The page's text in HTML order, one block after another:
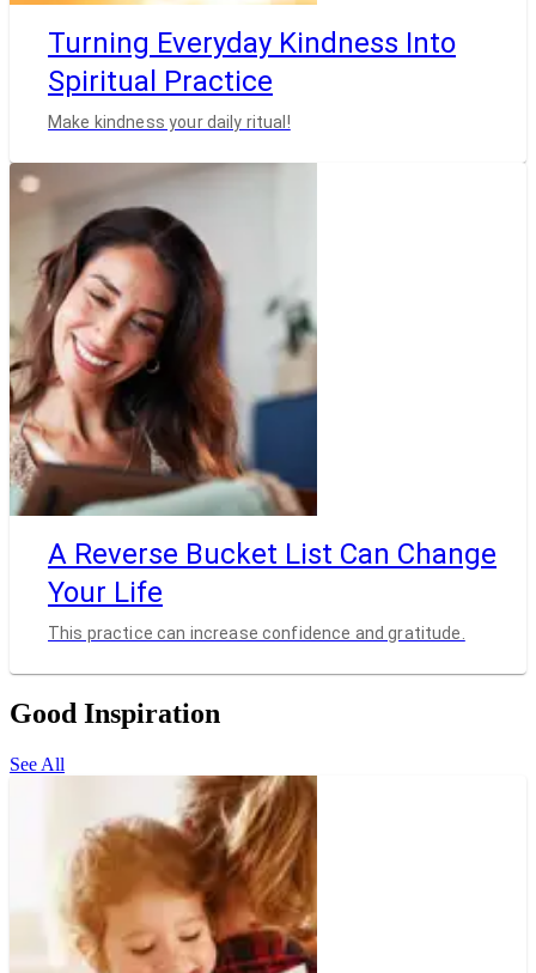
Turning Everyday Kindness Into
Spiritual Practice
Make kindness your daily ritual!
A Reverse Bucket List Can Change
Your Life
This practice can increase confidence and gratitude.
Good Inspiration
See All